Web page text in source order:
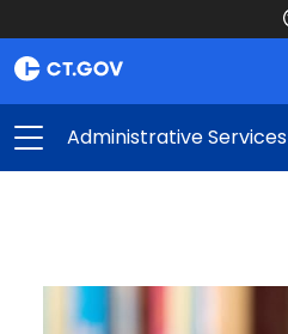
Administrative Services